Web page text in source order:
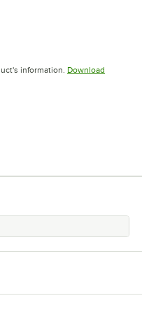
information. Download